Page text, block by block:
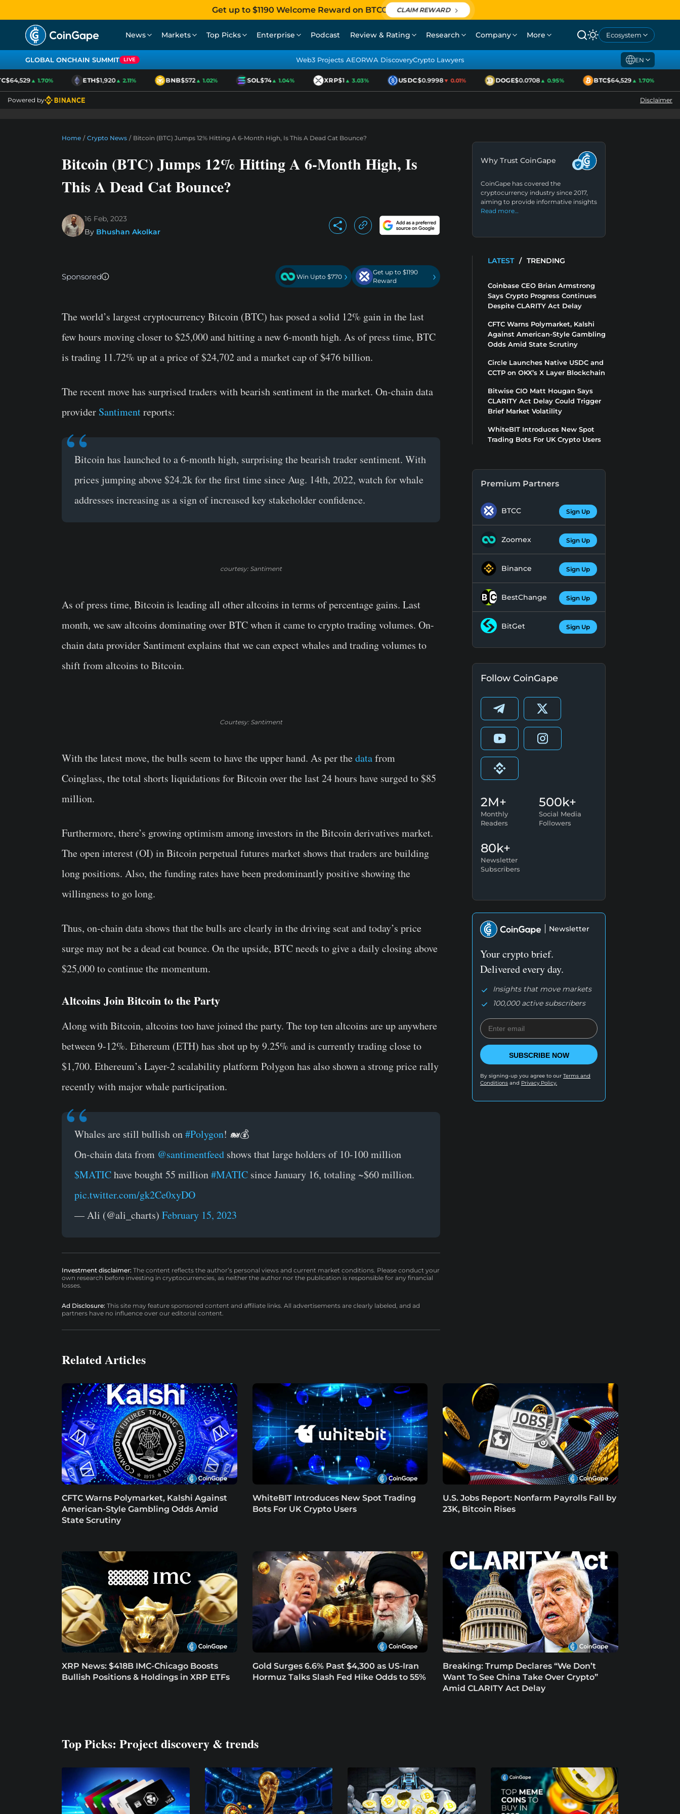
Get up to $1190 Welcome Reward on BTCC CLAIM REWARD
News Markets Top Picks Enterprise Podcast Review & Rating Research Company More Ecosystem
GLOBAL ONCHAIN SUMMIT LIVE Web3 Projects AEORWA DiscoveryCrypto Lawyers EN
▲ 1.70% ETH$1,920▲ 2.11% BNB$572▲ 1.02% SOL$74▲ 1.04% XRP$1▲ 3.03% USDC$0.9998▼ 0.01% DOGE$0.0708▲ 0.95% BTC$64,529▲ 1.70%
Powered by Disclaimer
Home / Crypto News / Bitcoin (BTC) Jumps 12% Hitting A 6-Month High, Is This A Dead Cat Bounce?
Bitcoin (BTC) Jumps 12% Hitting A 6-Month High, Is
This A Dead Cat Bounce?
16 Feb, 2023
By Bhushan Akolkar
Sponsored Win Upto $770 ›
Get up to $1190
Reward
›
The world’s largest cryptocurrency Bitcoin (BTC) has posed a solid 12% gain in the last
few hours moving closer to $25,000 and hitting a new 6-month high. As of press time, BTC
is trading 11.72% up at a price of $24,702 and a market cap of $476 billion.
The recent move has surprised traders with bearish sentiment in the market. On-chain data
provider Santimentreports:
Bitcoin has launched to a 6-month high, surprising thebearishtrader sentiment. With
prices jumping above $24.2k for the first time since Aug. 14th, 2022, watch for whale
addresses increasing as a sign of increased key stakeholder confidence.
courtesy: Santiment
As of press time, Bitcoin is leading all other altcoins in terms of percentage gains. Last
month, we saw altcoins dominating over BTC when it came to crypto trading volumes. On-
chain data provider Santiment explains that we can expect whales and trading volumes to
shift from altcoins to Bitcoin.
Courtesy: Santiment
With the latest move, the bulls seem to have the upper hand. As per thedatafrom
Coinglass, the total shorts liquidations for Bitcoin over the last 24 hours have surged to $85
million.
Furthermore, there’s growing optimism among investors in the Bitcoin derivatives market.
The open interest (OI) in Bitcoin perpetual futures market shows that traders are building
long positions. Also, the funding rates have been predominantly positive showing the
willingness to go long.
Thus, on-chain data shows that the bulls are clearly in the driving seat and today’s price
surge may not be a dead cat bounce. On the upside, BTC needs to give a daily closing above
$25,000 to continue the momentum.
Altcoins Join Bitcoin to the Party
Along with Bitcoin, altcoins too have joined the party. The top ten altcoins are up anywhere
between 9-12%. Ethereum (ETH) has shot up by 9.25% and is currently trading close to
$1,700. Ethereum’s Layer-2 scalability platform Polygon has also shown a strong price rally
recently with major whale participation.
Whales are still bullish on#Polygon! 🐋💰
On-chain data from @santimentfeed shows that large holders of 10-100 million
$MATIChave bought 55 million#MATIC since January 16, totaling ~$60 million.
pic.twitter.com/gk2Ce0xyDO
— Ali (@ali_charts) February 15, 2023
Investment disclaimer: The content reflects the author’s personal views and current market conditions. Please conduct your
own research before investing in cryptocurrencies, as neither the author nor the publication is responsible for any financial
losses.
Ad Disclosure: This site may feature sponsored content and affiliate links. All advertisements are clearly labeled, and ad
partners have no influence over our editorial content.
Why Trust CoinGape
CoinGape has covered the
cryptocurrency industry since 2017,
aiming to provide informative insights
Read more…
LATEST / TRENDING
Coinbase CEO Brian Armstrong
Says Crypto Progress Continues
Despite CLARITY Act Delay
CFTC Warns Polymarket, Kalshi
Against American-Style Gambling
Odds Amid State Scrutiny
Circle Launches Native USDC and
CCTP on OKX’s X Layer Blockchain
Bitwise CIO Matt Hougan Says
CLARITY Act Delay Could Trigger
Brief Market Volatility
WhiteBIT Introduces New Spot
Trading Bots For UK Crypto Users
Premium Partners
BTCC Sign Up
Zoomex Sign Up
Binance Sign Up
BestChange Sign Up
BitGet Sign Up
Follow CoinGape
2M+
Monthly
Readers
500k+
Social Media
Followers
80k+
Newsletter
Subscribers
Newsletter
Your crypto brief.
Delivered every day.
Insights that move markets
100,000 active subscribers
SUBSCRIBE NOW
By signing-up you agree to our Terms and
Conditions and Privacy Policy.
Related Articles
CFTC Warns Polymarket, Kalshi Against
American-Style Gambling Odds Amid
State Scrutiny
WhiteBIT Introduces New Spot Trading
Bots For UK Crypto Users
U.S. Jobs Report: Nonfarm Payrolls Fall by
23K, Bitcoin Rises
XRP News: $418B IMC-Chicago Boosts
Bullish Positions & Holdings in XRP ETFs
Gold Surges 6.6% Past $4,300 as US-Iran
Hormuz Talks Slash Fed Hike Odds to 55%
Breaking: Trump Declares “We Don’t
Want To See China Take Over Crypto”
Amid CLARITY Act Delay
Top Picks: Project discovery & trends